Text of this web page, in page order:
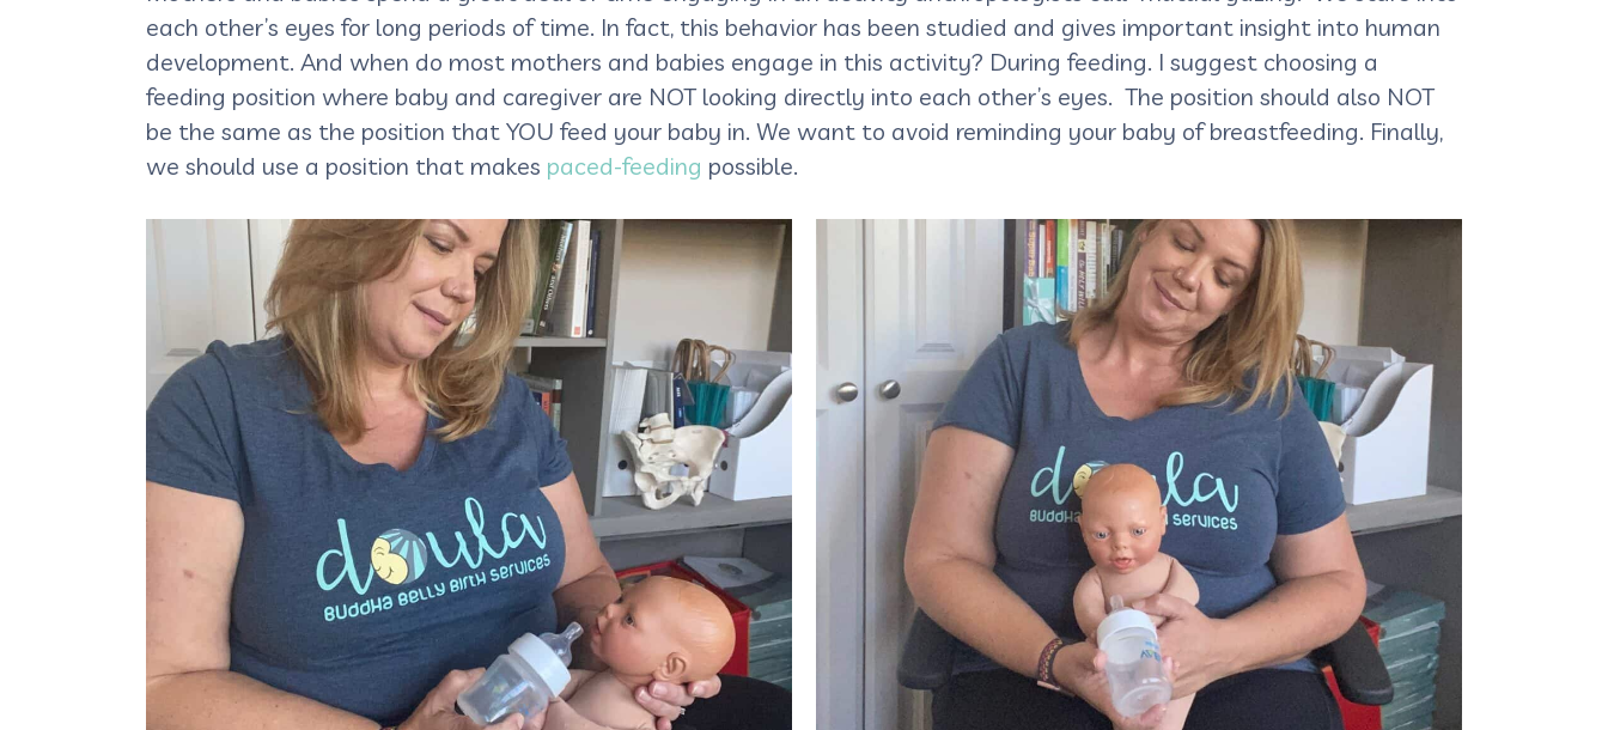
each other’s eyes for long periods of time. In fact, this behavior has been studied and gives important insight into human
development. And when do most mothers and babies engage in this activity? During feeding. I suggest choosing a
feeding position where baby and caregiver are NOT looking directly into each other’s eyes. The position should also NOT
be the same as the position that YOU feed your baby in. We want to avoid reminding your baby of breastfeeding. Finally,
we should use a position that makes paced-feeding possible.